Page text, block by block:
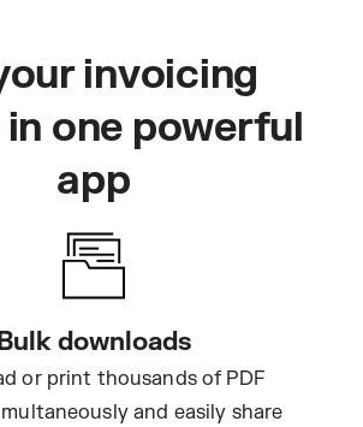
invoicing
in one powerful
app
downloads
or print thousands of PDF
and easily share